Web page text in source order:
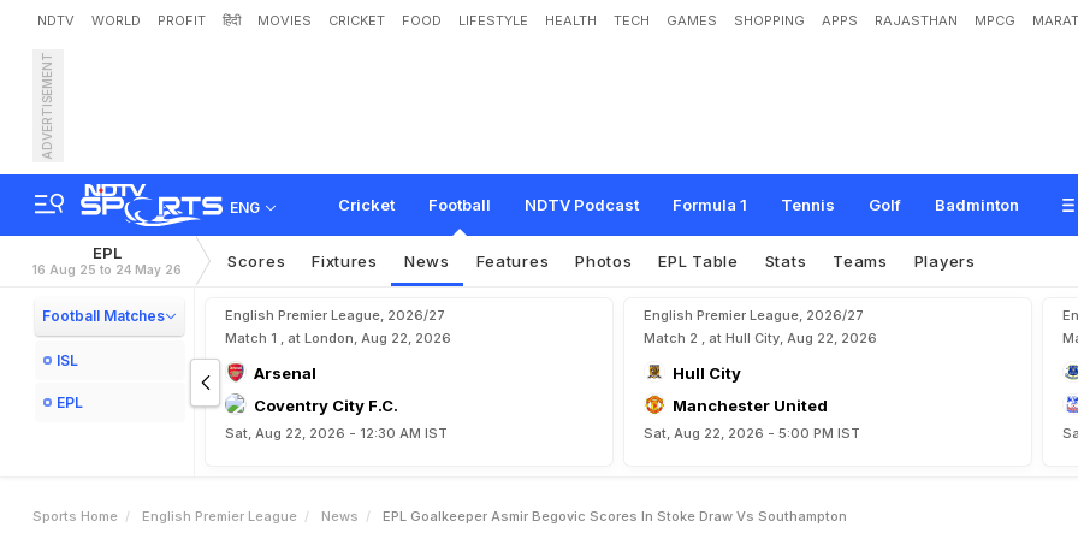
NDTV WORLD PROFIT हिंदी MOVIES CRICKET FOOD LIFESTYLE HEALTH TECH GAMES SHOPPING APPS RAJASTHAN MPCG
ADVERTISEMENT
ENG Cricket Football NDTV Podcast Formula 1 Tennis Golf Badminton
EPL: Goalkeeper Asmir Begovic scores in Stoke draw vs Southampton
EPL
16 Aug 25 to 24 May 26 Scores Fixtures News Features Photos EPL Table Stats Teams Players
Football Matches
ISL
EPL
English Premier League, 2026/27
Match 1 , at London, Aug 22, 2026
Arsenal
Coventry City F.C.
Sat, Aug 22, 2026 - 12:30 AM IST
English Premier League, 2026/27
Match 2 , at Hull City, Aug 22, 2026
Hull City
Manchester United
Sat, Aug 22, 2026 - 5:00 PM IST
Sports Home English Premier League News EPL Goalkeeper Asmir Begovic Scores In Stoke Draw Vs Southampton